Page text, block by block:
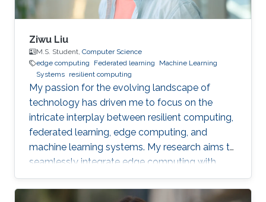
Ziwu Liu
M.S. Student, Computer Science
edge computing
Federated learning
Machine Learning
Systems resilient computing
My passion for the evolving landscape of
technology has driven me to focus on the
intricate interplay between resilient computing,
federated learning, edge computing, and
machine learning systems. My research aims to
seamlessly integrate edge computing with
federated learning to create resilient and
adaptive machine learning systems that can